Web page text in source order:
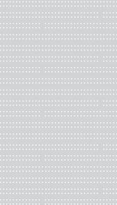
Nominations are sought
two (2) year terms at
terms as a director.
Benefits:
Learn the
Guide the
Advance your
Strengthen/build
Network with
Serve your